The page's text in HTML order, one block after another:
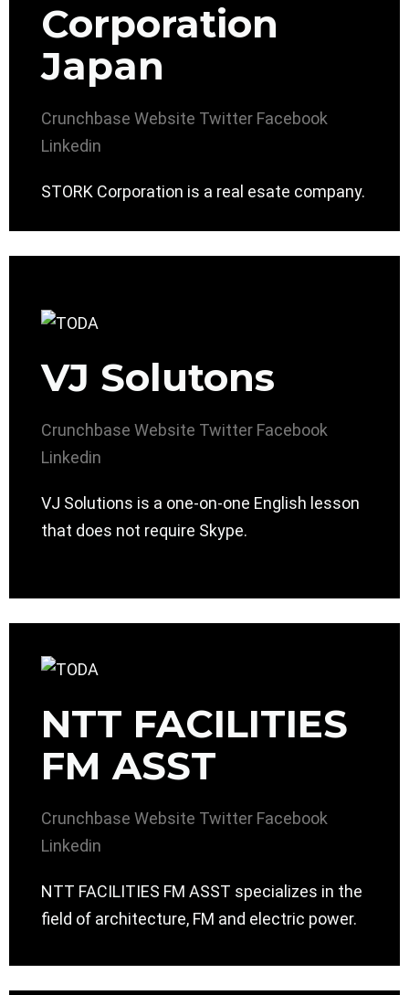
Corporation
Japan
Crunchbase Website Twitter Facebook
Linkedin
STORK Corporation is a real esate company.
VJ Solutons
Crunchbase Website Twitter Facebook
Linkedin
VJ Solutions is a one-on-one English lesson
that does not require Skype.
NTT FACILITIES
FM ASST
Crunchbase Website Twitter Facebook
Linkedin
NTT FACILITIES FM ASST specializes in the
field of architecture, FM and electric power.